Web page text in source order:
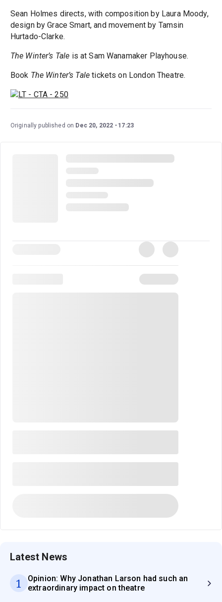
Sean Holmes directs, with composition by Laura Moody,
design by Grace Smart, and movement by Tamsin
Hurtado-Clarke.
The Winter’s Tale is at Sam Wanamaker Playhouse.
Book The Winter’s Tale tickets on London Theatre.
Originally published on Dec 20, 2022 17:23
Latest News
1
Opinion: Why Jonathan Larson had such an
extraordinary impact on theatre